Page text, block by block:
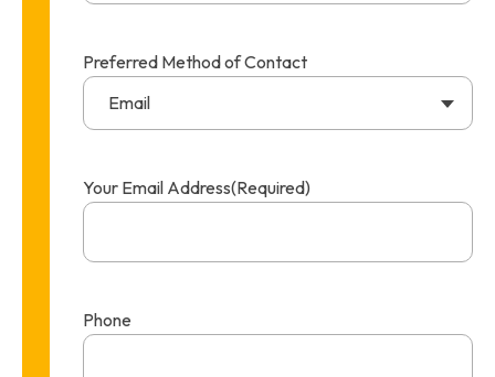
Preferred Method of Contact
Email
Your Email Address(Required)
Phone